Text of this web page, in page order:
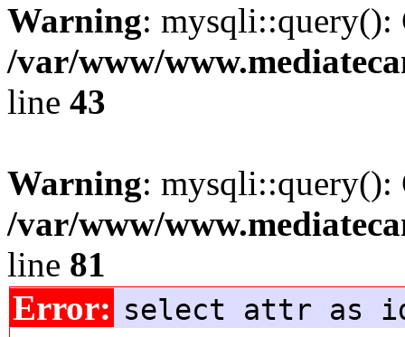
Warning:
/var/www/
line 43
Warning:
/var/www/
line 81
Error: select attr as